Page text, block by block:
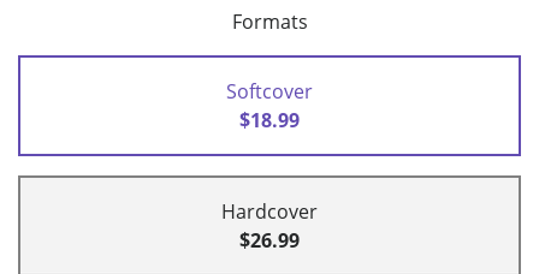
Formats
Softcover
$18.99
Hardcover
$26.99